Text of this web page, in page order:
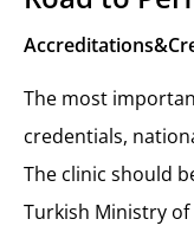
The most
credentials,
The clinic should
Turkish Ministry